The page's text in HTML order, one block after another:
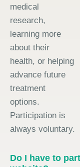
medical
research,
learning more
about their
health, or helping
advance future
treatment
options.
Participation is
always voluntary.
Do I have to